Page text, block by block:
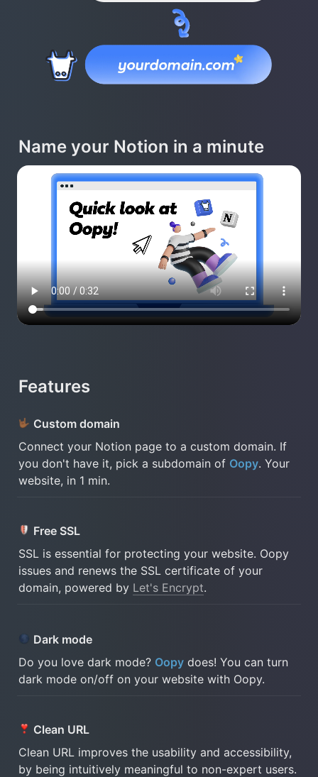
Name your Notion in a minute
Features
Custom domain
Connect your Notion page to a custom domain. If
you don't have it, pick a subdomain of Oopy. Your
website, in 1 min.
Free SSL
SSL is essential for protecting your website. Oopy
issues and renews the SSL certificate of your
domain, powered by Let's Encrypt.
Dark mode
Do you love dark mode? Oopy does! You can turn
dark mode on/off on your website with Oopy.
Clean URL
Clean URL improves the usability and accessibility,
by being intuitively meaningful to non-expert users.